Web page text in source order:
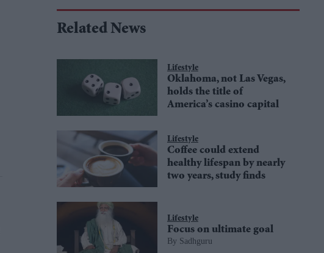
Related News
Lifestyle
Oklahoma, not Las Vegas,
holds the title of
America’s casino capital
Lifestyle
Coffee could extend
healthy lifespan by nearly
two years, study finds
Lifestyle
Focus on ultimate goal
Sadhguru